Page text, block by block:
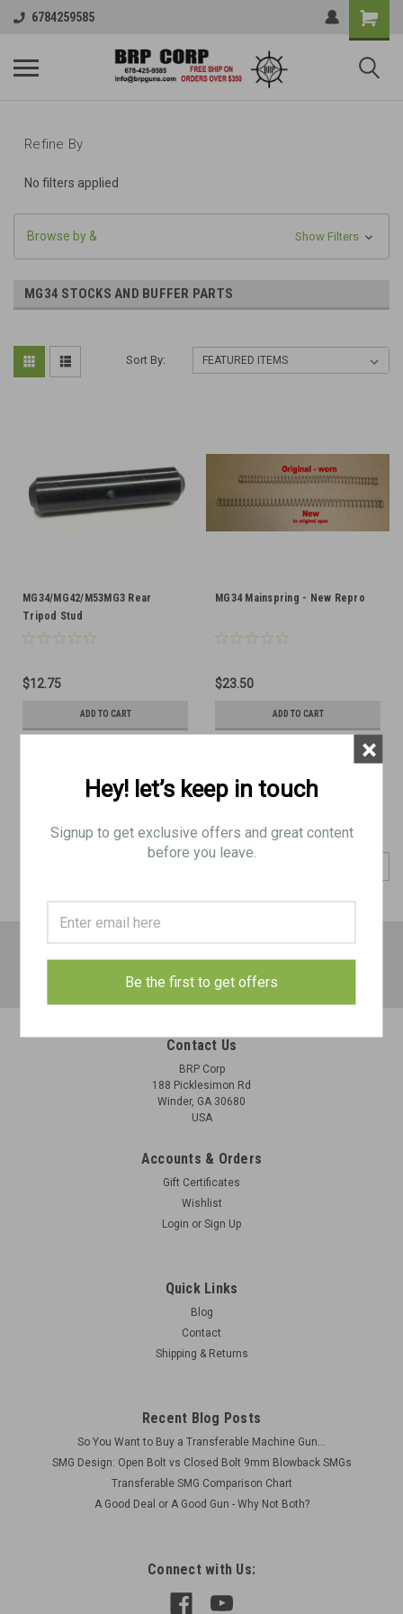
6784259585
Refine By
No filters applied
Browse by & Show Filters
MG34 STOCKS AND BUFFER PARTS
Sort By:
MG34/MG42/M53MG3 Rear
Tripod Stud
$12.75
ADD TO CART
MG34 Mainspring - New Repro
$23.50
ADD TO CART
Reproduction item. This is the rear tripod mounting stud
M53, and MG3. Specs: Dimensions: 12 mm diameter x 51 mm
long with an 1/8" mounting hole in the the center Finish: Black
$12.75
ADD TO CART
COMPARE
JOIN OUR MAILING LISTfor special offers!
Contact Us
BRP Corp
188 Picklesimon Rd
Winder, GA 30680
USA
Accounts & Orders
Gift Certificates
Wishlist
Login or Sign Up
Quick Links
Blog
Contact
Shipping & Returns
Recent Blog Posts
So You Want to Buy a Transferable Machine Gun...
SMG Design: Open Bolt vs Closed Bolt 9mm Blowback SMGs
Transferable SMG Comparison Chart
A Good Deal or A Good Gun - Why Not Both?
Connect with Us:
Hey! let’s keep in touch
Signup to get exclusive offers and great content
before you leave.
Be the first to get offers
×